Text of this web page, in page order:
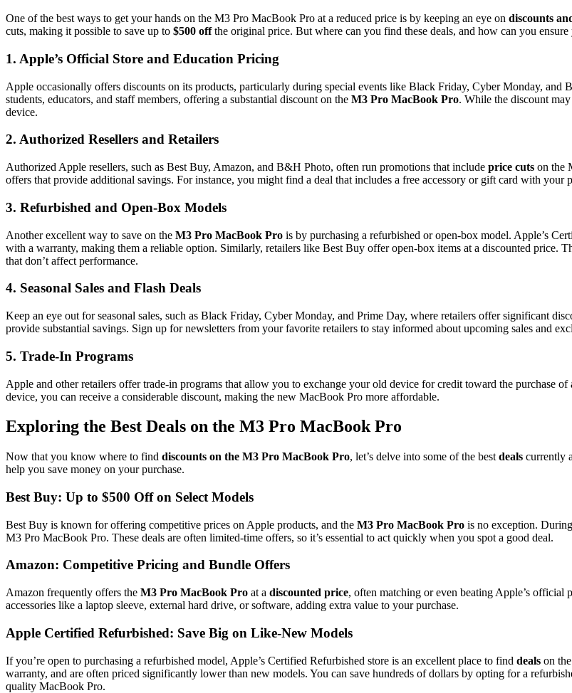
One of the best ways to get your hands on the M3 Pro MacBook Pro at a reduced price is by keeping an eye on discounts
cuts, making it possible to save up to $500 offthe original price. But where can you find these deals, and how can you ensure
1. Apple’s Official Store and Education Pricing
Apple occasionally offers discounts on its products, particularly during special events like Black Friday, Cyber Monday,
students, educators, and staff members, offering a substantial discount on the M3 Pro MacBook Pro. While the discount
device.
2. Authorized Resellers and Retailers
Authorized Apple resellers, such as Best Buy, Amazon, and B&H Photo, often run promotions that include price cuts on the
offers that provide additional savings. For instance, you might find a deal that includes a free accessory or gift card with your
3. Refurbished and Open-Box Models
Another excellent way to save on the M3 Pro MacBook Pro is by purchasing a refurbished or open-box model. Apple’s
with a warranty, making them a reliable option. Similarly, retailers like Best Buy offer open-box items at a discounted price.
that don’t affect performance.
4. Seasonal Sales and Flash Deals
Keep an eye out for seasonal sales, such as Black Friday, Cyber Monday, and Prime Day, where retailers offer significant
provide substantial savings. Sign up for newsletters from your favorite retailers to stay informed about upcoming sales and
5. Trade-In Programs
Apple and other retailers offer trade-in programs that allow you to exchange your old device for credit toward the purchase of
device, you can receive a considerable discount, making the new MacBook Pro more affordable.
Exploring the Best Deals on the M3 Pro MacBook Pro
Now that you know where to find discounts on the M3 Pro MacBook Pro, let’s delve into some of the best deals currently
help you save money on your purchase.
Best Buy: Up to $500 Off on Select Models
Best Buy is known for offering competitive prices on Apple products, and the M3 Pro MacBook Pro is no exception.
M3 Pro MacBook Pro. These deals are often limited-time offers, so it’s essential to act quickly when you spot a good deal.
Amazon: Competitive Pricing and Bundle Offers
Amazon frequently offers the M3 Pro MacBook Pro at a discounted price, often matching or even beating Apple’s
accessories like a laptop sleeve, external hard drive, or software, adding extra value to your purchase.
Apple Certified Refurbished: Save Big on Like-New Models
If you’re open to purchasing a refurbished model, Apple’s Certified Refurbished store is an excellent place to find deals on
warranty, and are often priced significantly lower than new models. You can save hundreds of dollars by opting for a
quality MacBook Pro.